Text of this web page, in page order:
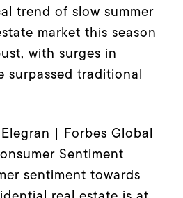
trend of slow summer
market this season
with surges in
surpassed traditional
| Forbes Global
Sentiment
sentiment towards